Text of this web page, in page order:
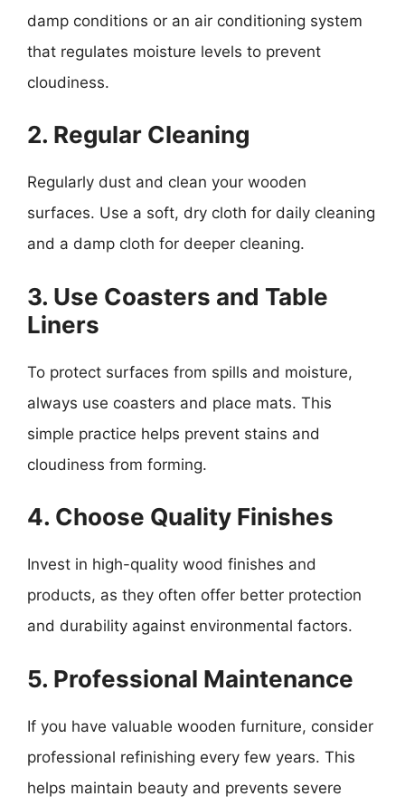
damp conditions or an air conditioning system
that regulates moisture levels to prevent
cloudiness.
2. Regular Cleaning
Regularly dust and clean your wooden
surfaces. Use a soft, dry cloth for daily cleaning
and a damp cloth for deeper cleaning.
3. Use Coasters and Table
Liners
To protect surfaces from spills and moisture,
always use coasters and place mats. This
simple practice helps prevent stains and
cloudiness from forming.
4. Choose Quality Finishes
Invest in high-quality wood finishes and
products, as they often offer better protection
and durability against environmental factors.
5. Professional Maintenance
If you have valuable wooden furniture, consider
professional refinishing every few years. This
helps maintain beauty and prevents severe